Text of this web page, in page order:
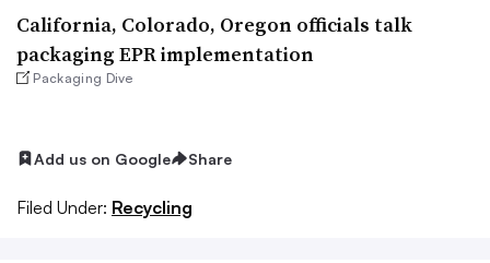
California, Colorado, Oregon officials talk
packaging EPR implementation
Packaging Dive
Add us on Google Share
Filed Under: Recycling